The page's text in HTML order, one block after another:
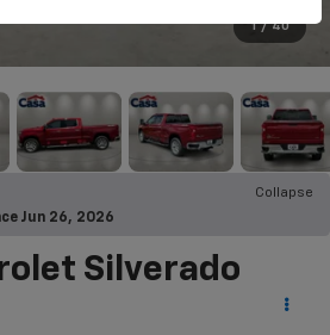
1 / 40
Collapse
Jun 26, 2026
Silverado